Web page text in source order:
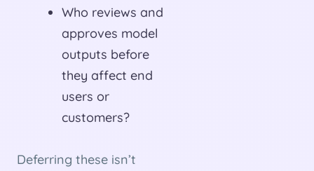
Who reviews and
approves model
outputs before
they affect end
users or
customers?
Deferring these isn’t